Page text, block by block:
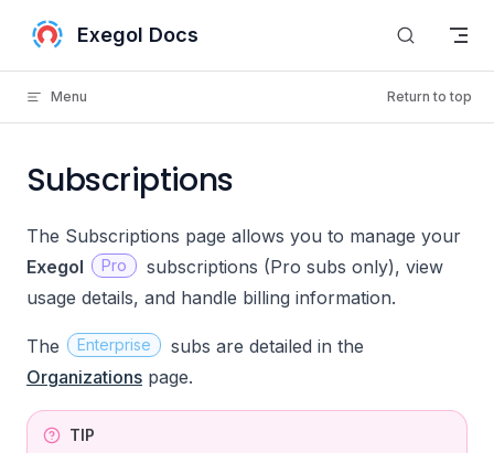
Skip to contentExegol Docs
Menu Return to top
Subscriptions
The Subscriptions page allows you to manage your
Exegol
Pro
subscriptions (Pro subs only), view
usage details, and handle billing information.
The Enterprise
subs are detailed in the
Organizations page.
TIP